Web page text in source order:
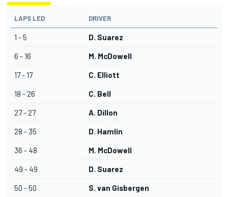
LAPS LED DRIVER
1 - 5 D. Suarez
6 - 16 M. McDowell
17 - 17 C. Elliott
18 - 26 C. Bell
27 - 27 A. Dillon
28 - 35 D. Hamlin
36 - 48 M. McDowell
49 - 49 D. Suarez
50 - 50 S. van Gisbergen